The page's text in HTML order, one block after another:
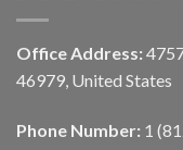
Office Address:
46979, United States
Phone Number: 1